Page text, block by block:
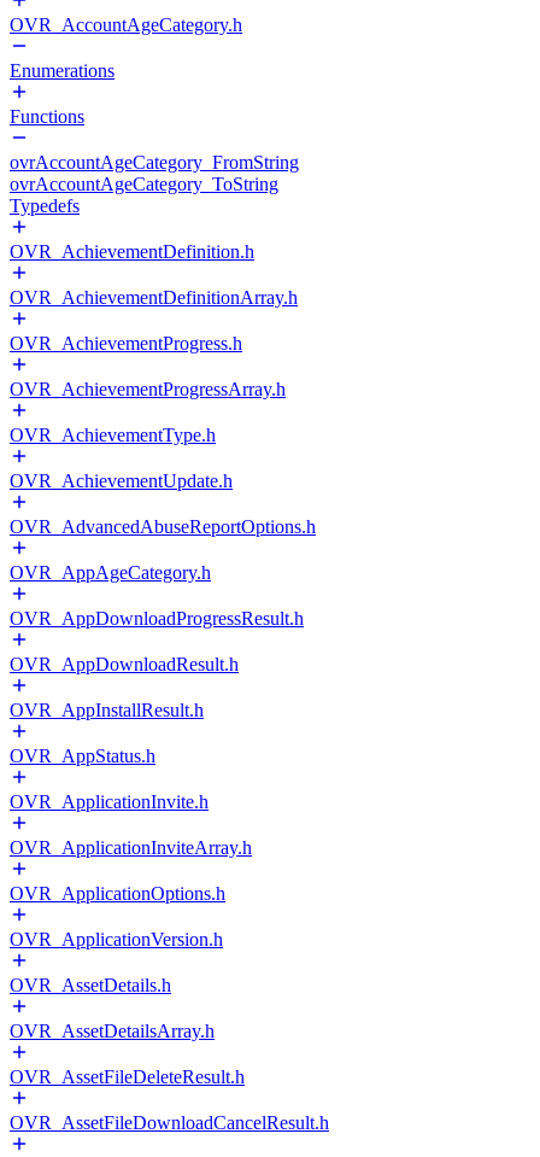
OVR_AccountAgeCategory.h
Enumerations
Functions
ovrAccountAgeCategory_FromString
ovrAccountAgeCategory_ToString
Typedefs
OVR_AchievementDefinition.h
OVR_AchievementDefinitionArray.h
OVR_AchievementProgress.h
OVR_AchievementProgressArray.h
OVR_AchievementType.h
OVR_AchievementUpdate.h
OVR_AdvancedAbuseReportOptions.h
OVR_AppAgeCategory.h
OVR_AppDownloadProgressResult.h
OVR_AppDownloadResult.h
OVR_AppInstallResult.h
OVR_AppStatus.h
OVR_ApplicationInvite.h
OVR_ApplicationInviteArray.h
OVR_ApplicationOptions.h
OVR_ApplicationVersion.h
OVR_AssetDetails.h
OVR_AssetDetailsArray.h
OVR_AssetFileDeleteResult.h
OVR_AssetFileDownloadCancelResult.h